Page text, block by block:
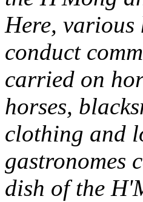
Here, various
conduct
carried on
horses,
clothing and
gastronomes
dish of the